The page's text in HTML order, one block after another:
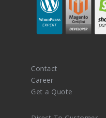
Contact
Career
Get a Quote